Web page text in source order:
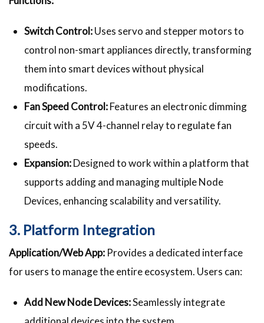
Switch Control:Uses servo and stepper motors to
control non-smart appliances directly, transforming
them into smart devices without physical
modifications.
Fan Speed Control:Features an electronic dimming
circuit with a 5V 4-channel relay to regulate fan
speeds.
Expansion:Designed to work within a platform that
supports adding and managing multiple Node
Devices, enhancing scalability and versatility.
3. Platform Integration
Application/Web App: Provides a dedicated interface
for users to manage the entire ecosystem. Users can:
Add New Node Devices:Seamlessly integrate